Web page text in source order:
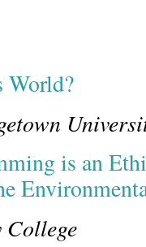
is an
College